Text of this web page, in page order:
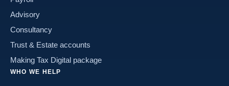
Advisory
Consultancy
Trust & Estate accounts
Making Tax Digital package
WHO WE HELP